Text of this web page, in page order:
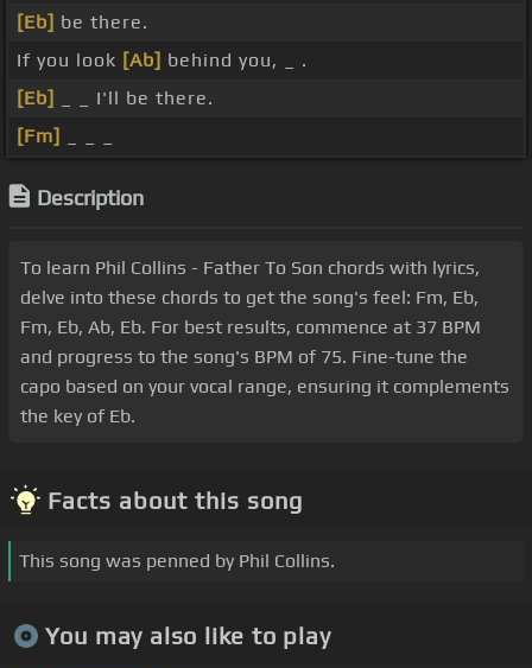
[Eb] be there.
If you look [Ab] behind you, _ .
[Eb]
_ _ I'll be there.
[Fm]
Description
To learn Phil Collins - Father To Son chords with lyrics,
delve into these chords to get the song's feel: Fm, Eb,
Fm, Eb, Ab, Eb. For best results, commence at 37 BPM
and progress to the song's BPM of 75. Fine-tune the
capo based on your vocal range, ensuring it complements
the key of Eb.
Facts about this song
This song was penned by Phil Collins.
You may also like to play